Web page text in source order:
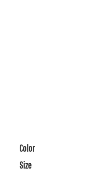
Color
Size